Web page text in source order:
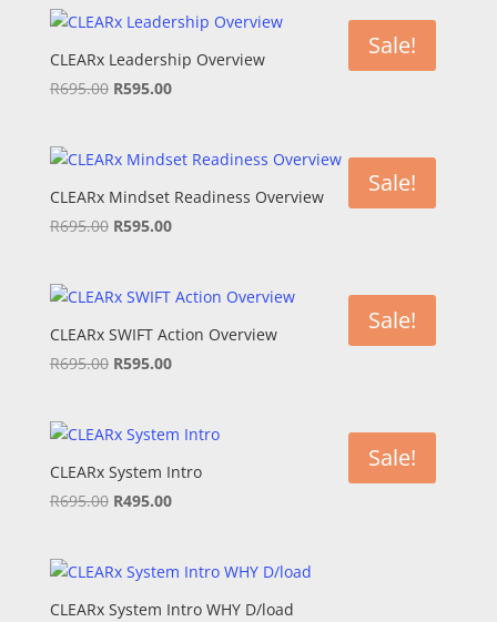
R695.00.R595.00.
Sale!
CLEARx Leadership Overview
R695.00 Original
R695.00.
R595.00Current
R595.00.
Sale!
CLEARx Mindset Readiness Overview
R695.00 Original
R695.00.
R595.00Current
R595.00.
Sale!
CLEARx SWIFT Action Overview
R695.00 Original
R695.00.
R595.00Current
R595.00.
Sale!
CLEARx System Intro
R695.00 Original
R695.00.
R495.00Current
R495.00.
CLEARx System Intro WHY D/load